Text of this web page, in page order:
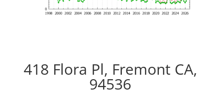
418 Flora Pl, Fremont CA,
94536